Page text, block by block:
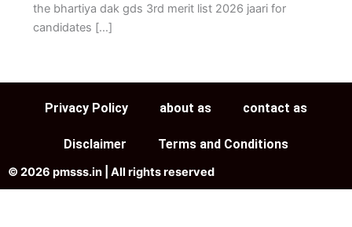
the bhartiya dak gds 3rd merit list 2026 jaari for
candidates […]
Privacy Policy about as contact as
Disclaimer Terms and Conditions
© 2026 pmsss.in | All rights reserved